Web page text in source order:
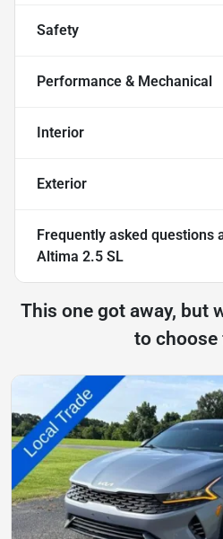
Safety
Performance & Mechanical
Interior
Exterior
Frequently asked questions
Altima 2.5 SL
This one got away, but
to choose